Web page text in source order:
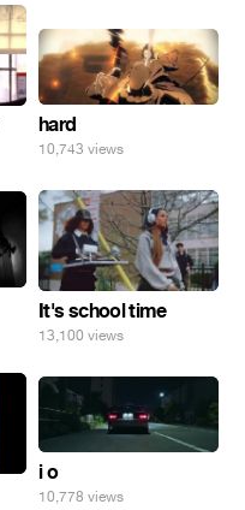
hard
10,743 views
It's school time
13,100 views
i o
10,778 views